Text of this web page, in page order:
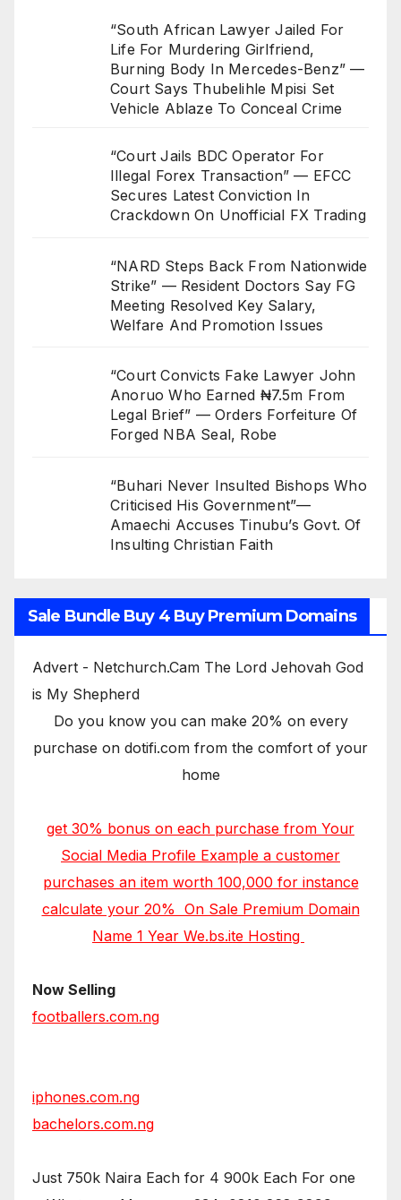
“South African Lawyer Jailed For
Life For Murdering Girlfriend,
Burning Body In Mercedes-Benz” —
Court Says Thubelihle Mpisi Set
Vehicle Ablaze To Conceal Crime
“Court Jails BDC Operator For
Illegal Forex Transaction” — EFCC
Secures Latest Conviction In
Crackdown On Unofficial FX Trading
“NARD Steps Back From Nationwide
Strike” — Resident Doctors Say FG
Meeting Resolved Key Salary,
Welfare And Promotion Issues
“Court Convicts Fake Lawyer John
Anoruo Who Earned ₦7.5m From
Legal Brief” — Orders Forfeiture Of
Forged NBA Seal, Robe
“Buhari Never Insulted Bishops Who
Criticised His Government”—
Amaechi Accuses Tinubu’s Govt. Of
Insulting Christian Faith
Sale Bundle Buy 4 Buy Premium Domains
Advert - Netchurch.Cam The Lord Jehovah God
is My Shepherd
Do you know you can make 20% on every
purchase on dotifi.com from the comfort of your
home
get 30% bonus on each purchase from Your
Social Media Profile Example a customer
purchases an item worth 100,000 for instance
calculate your 20% On Sale Premium Domain
Name 1 Year We.bs.ite Hosting
Now Selling
footballers.com.ng
iphones.com.ng
bachelors.com.ng
Just 750k Naira Each for 4 900k Each For one